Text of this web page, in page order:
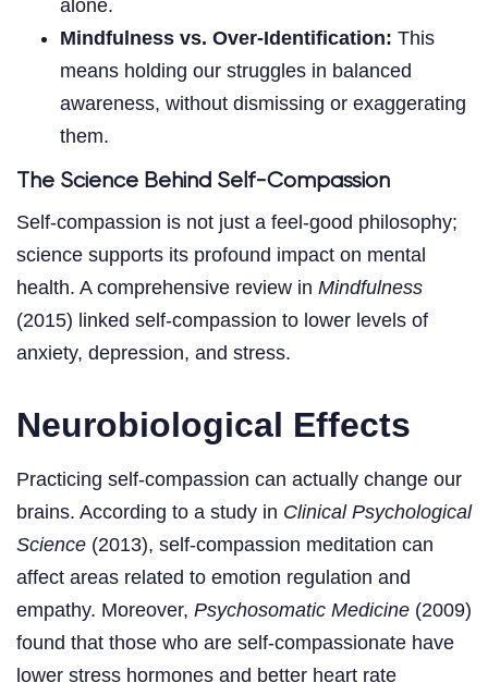
alone.
Mindfulness vs. Over-Identification: This
means holding our struggles in balanced
awareness, without dismissing or exaggerating
them.
The Science Behind Self-Compassion
Self-compassion is not just a feel-good philosophy;
science supports its profound impact on mental
health. A comprehensive review in Mindfulness
(2015) linked self-compassion to lower levels of
anxiety, depression, and stress.
Neurobiological Effects
Practicing self-compassion can actually change our
brains. According to a study in Clinical Psychological
Science (2013), self-compassion meditation can
affect areas related to emotion regulation and
empathy. Moreover, Psychosomatic Medicine (2009)
found that those who are self-compassionate have
lower stress hormones and better heart rate